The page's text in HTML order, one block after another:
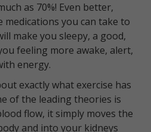
as 70%! Even better,
you can take to
make you sleepy, a good,
feeling more awake, alert,
energy.
exactly what exercise has
of the leading theories is
flow, it simply moves the
and into your kidneys